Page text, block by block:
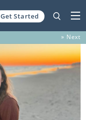
Get Started
» Next